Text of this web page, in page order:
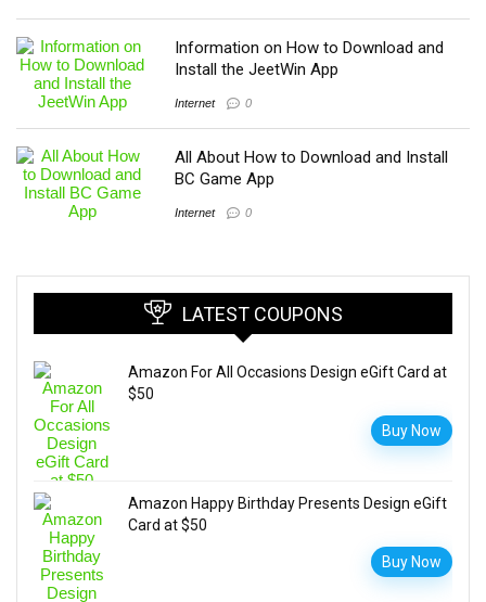
Information on How to Download and
Install the JeetWin App
Internet 0
All About How to Download and Install
BC Game App
Internet 0
LATEST COUPONS
Amazon For All Occasions Design eGift Card at
$50
Buy Now
Amazon Happy Birthday Presents Design eGift
Card at $50
Buy Now